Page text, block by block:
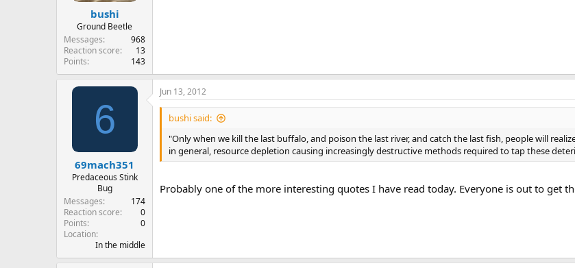
bushi
Ground Beetle
Messages
968
Reaction score
13
Points
143
6
69mach351
Predaceous Stink
Bug
Messages
174
Reaction score
0
Points
0
Location
In the middle
Jun 13, 2012
bushi said:
"Only when we kill the last buffalo, and poison the last river, and catch the last fish, people will
in general, resource depletion causing increasingly destructive methods required to tap these
Probably one of the more interesting quotes I have read today. Everyone is out to get